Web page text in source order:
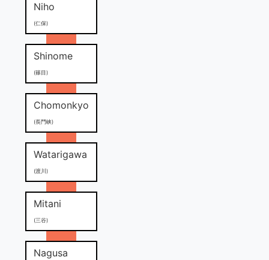
Niho
(仁保)
Shinome
(篠目)
Chomonkyo
(長門峡)
Watarigawa
(渡川)
Mitani
(三谷)
Nagusa